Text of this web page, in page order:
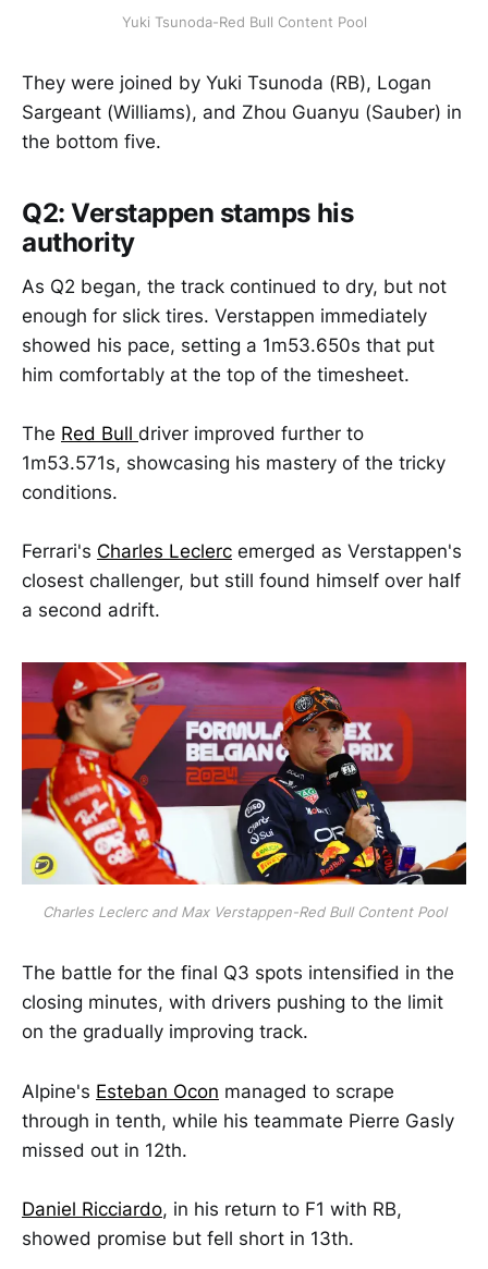
Yuki Tsunoda-Red Bull Content Pool
They were joined by Yuki Tsunoda (RB), Logan
Sargeant (Williams), and Zhou Guanyu (Sauber) in
the bottom five.
Q2: Verstappen stamps his
authority
As Q2 began, the track continued to dry, but not
enough for slick tires. Verstappen immediately
showed his pace, setting a 1m53.650s that put
him comfortably at the top of the timesheet.
The Red Bull driver improved further to
1m53.571s, showcasing his mastery of the tricky
conditions.
Ferrari's Charles Leclerc emerged as Verstappen's
closest challenger, but still found himself over half
a second adrift.
Charles Leclerc and Max Verstappen-Red Bull Content Pool
The battle for the final Q3 spots intensified in the
closing minutes, with drivers pushing to the limit
on the gradually improving track.
Alpine's Esteban Ocon managed to scrape
through in tenth, while his teammate Pierre Gasly
missed out in 12th.
Daniel Ricciardo, in his return to F1 with RB,
showed promise but fell short in 13th.